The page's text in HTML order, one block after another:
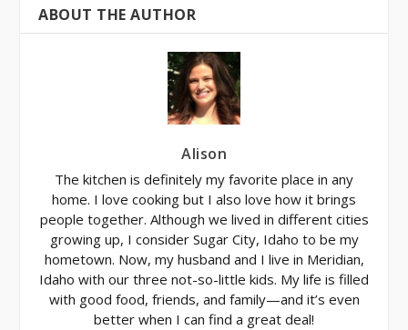
ABOUT THE AUTHOR
Alison
The kitchen is definitely my favorite place in any
home. I love cooking but I also love how it brings
people together. Although we lived in different cities
growing up, I consider Sugar City, Idaho to be my
hometown. Now, my husband and I live in Meridian,
Idaho with our three not-so-little kids. My life is filled
with good food, friends, and family—and it’s even
better when I can find a great deal!